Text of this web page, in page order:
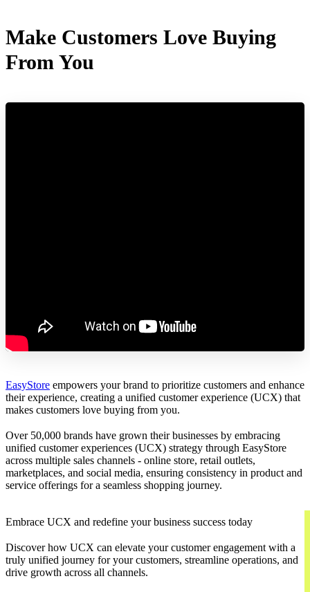
Make Customers Love Buying
From You
EasyStore empowers your brand to prioritize customers and enhance
their experience, creating a unified customer experience (UCX) that
makes customers love buying from you.
Over 50,000 brands have grown their businesses by embracing
unified customer experiences (UCX) strategy through EasyStore
across multiple sales channels - online store, retail outlets,
marketplaces, and social media, ensuring consistency in product and
service offerings for a seamless shopping journey.
Embrace UCX and redefine your business success today
Discover how UCX can elevate your customer engagement with a
truly unified journey for your customers, streamline operations, and
drive growth across all channels.